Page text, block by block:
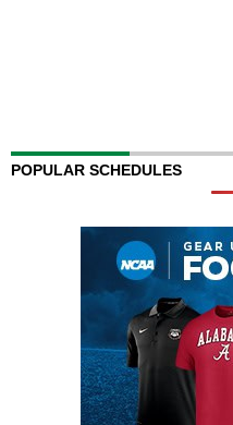
POPULAR SCHEDULES